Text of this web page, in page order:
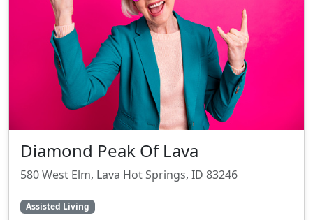
Diamond Peak Of Lava
580 West Elm, Lava Hot Springs, ID 83246
Assisted Living